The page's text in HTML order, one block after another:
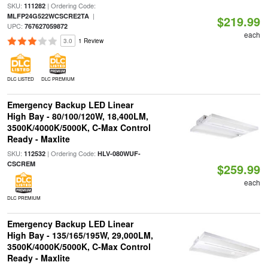
SKU: 111282| Ordering Code:
MLFP24G522WCSCRE2TA|
UPC: 767627059872
3.0 1 Review
DLC LISTED DLC PREMIUM
$219.99
each
Emergency Backup LED Linear
High Bay - 80/100/120W, 18,400LM,
3500K/4000K/5000K, C-Max Control
Ready - Maxlite
SKU: 112532| Ordering Code: HLV-080WUF-
CSCREM
DLC PREMIUM
$259.99
each
Emergency Backup LED Linear
High Bay - 135/165/195W, 29,000LM,
3500K/4000K/5000K, C-Max Control
Ready - Maxlite